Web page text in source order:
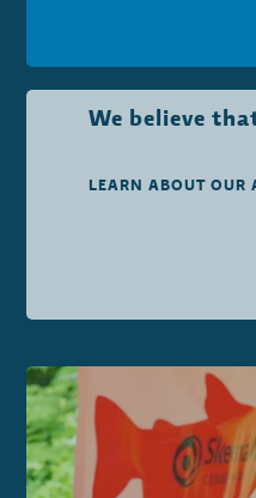
We believe
LEARN ABOUT